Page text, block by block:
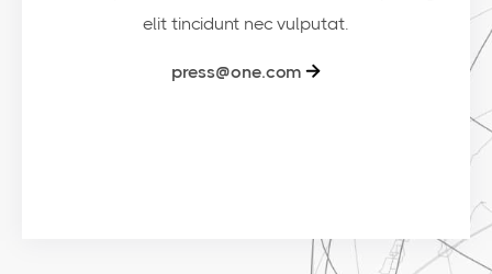
elit tincidunt nec vulputat.
press@one.com